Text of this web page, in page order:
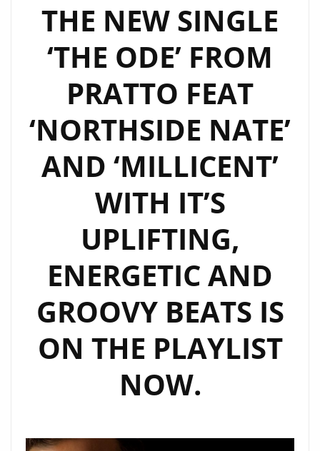
THE NEW SINGLE
‘THE ODE’ FROM
PRATTO FEAT
‘NORTHSIDE NATE’
AND ‘MILLICENT’
WITH IT’S
UPLIFTING,
ENERGETIC AND
GROOVY BEATS IS
ON THE PLAYLIST
NOW.